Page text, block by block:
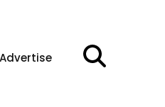
Advertise